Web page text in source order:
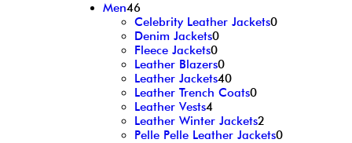
Men46
Celebrity Leather Jackets0
Denim Jackets0
Fleece Jackets0
Leather Blazers0
Leather Jackets40
Leather Trench Coats0
Leather Vests4
Leather Winter Jackets2
Pelle Pelle Leather Jackets0